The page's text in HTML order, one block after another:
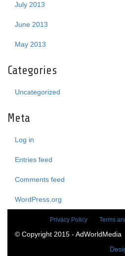
July 2013
June 2013
May 2013
Categories
Uncategorized
Meta
Log in
Entries feed
Comments feed
WordPress.org
Privacy Policy Terms
© Copyright 2015 - AdWorldMedia